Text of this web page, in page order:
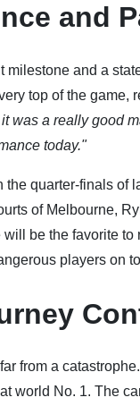
and
and a
top of the
was a really good
today."
quarter-finals of
of Melbourne,
be the favorite
players on
from a
world No. 1. The